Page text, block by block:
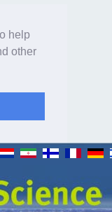
help
other